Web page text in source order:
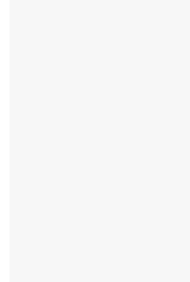
Gambling on line is not
find zero on-line casino
official. Casino: The
Royale Lublin
Casino slot machines